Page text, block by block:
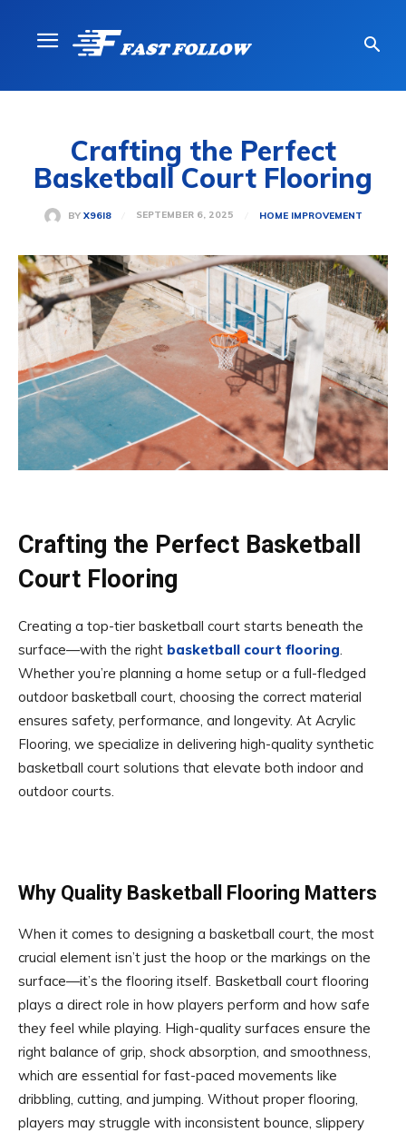
Crafting the Perfect
Basketball Court Flooring
BY X96I8 SEPTEMBER 6, 2025 HOME IMPROVEMENT
Crafting the Perfect Basketball
Court Flooring
Creating a top-tier basketball court starts beneath the
surface—with the right basketball court flooring.
Whether you’re planning a home setup or a full-fledged
outdoor basketball court, choosing the correct material
ensures safety, performance, and longevity. At Acrylic
Flooring, we specialize in delivering high-quality synthetic
basketball court solutions that elevate both indoor and
outdoor courts.
Why Quality Basketball Flooring Matters
When it comes to designing a basketball court, the most
crucial element isn’t just the hoop or the markings on the
surface—it’s the flooring itself. Basketball court flooring
plays a direct role in how players perform and how safe
they feel while playing. High-quality surfaces ensure the
right balance of grip, shock absorption, and smoothness,
which are essential for fast-paced movements like
dribbling, cutting, and jumping. Without proper flooring,
players may struggle with inconsistent bounce, slippery